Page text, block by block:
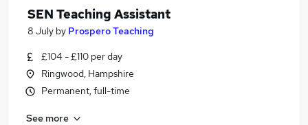
SEN Teaching Assistant
8 July by Prospero Teaching
£104 - £110 per day
Ringwood, Hampshire
Permanent, full-time
See more